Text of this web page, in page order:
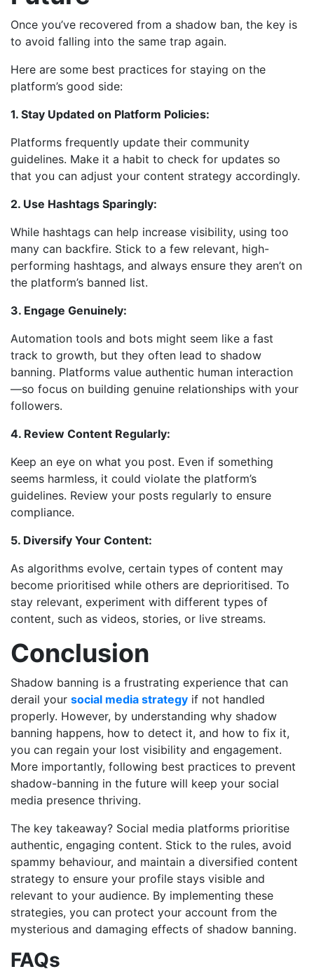
Once you’ve recovered from a shadow ban, the key is
to avoid falling into the same trap again.
Here are some best practices for staying on the
platform’s good side:
1. Stay Updated on Platform Policies:
Platforms frequently update their community
guidelines. Make it a habit to check for updates so
that you can adjust your content strategy accordingly.
2. Use Hashtags Sparingly:
While hashtags can help increase visibility, using too
many can backfire. Stick to a few relevant, high-
performing hashtags, and always ensure they aren’t on
the platform’s banned list.
3. Engage Genuinely:
Automation tools and bots might seem like a fast
track to growth, but they often lead to shadow
banning. Platforms value authentic human interaction
—so focus on building genuine relationships with your
followers.
4. Review Content Regularly:
Keep an eye on what you post. Even if something
seems harmless, it could violate the platform’s
guidelines. Review your posts regularly to ensure
compliance.
5. Diversify Your Content:
As algorithms evolve, certain types of content may
become prioritised while others are deprioritised. To
stay relevant, experiment with different types of
content, such as videos, stories, or live streams.
Conclusion
Shadow banning is a frustrating experience that can
derail your social media strategy if not handled
properly. However, by understanding why shadow
banning happens, how to detect it, and how to fix it,
you can regain your lost visibility and engagement.
More importantly, following best practices to prevent
shadow-banning in the future will keep your social
media presence thriving.
The key takeaway? Social media platforms prioritise
authentic, engaging content. Stick to the rules, avoid
spammy behaviour, and maintain a diversified content
strategy to ensure your profile stays visible and
relevant to your audience. By implementing these
strategies, you can protect your account from the
mysterious and damaging effects of shadow banning.
FAQs